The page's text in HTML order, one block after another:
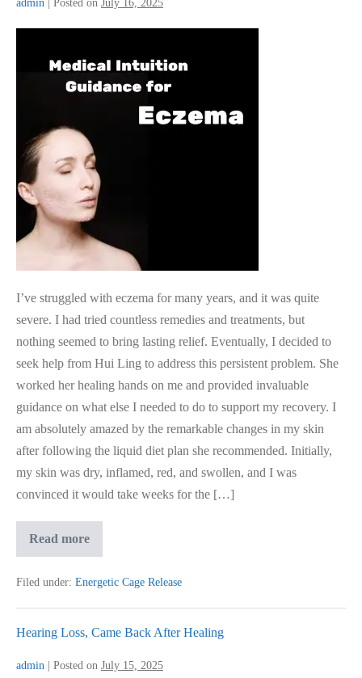
admin Posted on July 16, 2025
Intuition
Eczema
I’ve struggled with eczema for many years, and it was quite
severe. I had tried countless remedies and treatments, but
nothing seemed to bring lasting relief. Eventually, I decided to
seek help from Hui Ling to address this persistent problem. She
worked her healing hands on me and provided invaluable
guidance on what else I needed to do to support my recovery. I
am absolutely amazed by the remarkable changes in my skin
after following the liquid diet plan she recommended. Initially,
my skin was dry, inflamed, red, and swollen, and I was
convinced it would take weeks for the […]
Read moreMedical
for
Eczema
Filed under: Energetic Cage Release
Hearing Loss, Came Back After Healing
admin Posted on July 15, 2025